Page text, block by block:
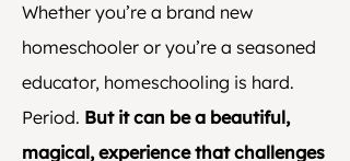
Whether you’re a brand new
homeschooler or you’re a seasoned
educator, homeschooling is hard.
Period. But it can be a beautiful,
magical, experience that challenges